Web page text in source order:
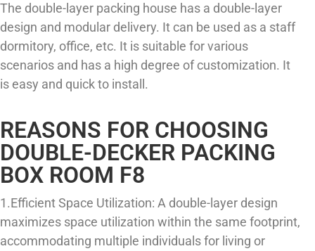
The double-layer packing house has a double-layer
design and modular delivery. It can be used as a staff
dormitory, office, etc. It is suitable for various
scenarios and has a high degree of customization. It
is easy and quick to install.
REASONS FOR CHOOSING
DOUBLE-DECKER PACKING
BOX ROOM F8
1.Efficient Space Utilization: A double-layer design
maximizes space utilization within the same footprint,
accommodating multiple individuals for living or